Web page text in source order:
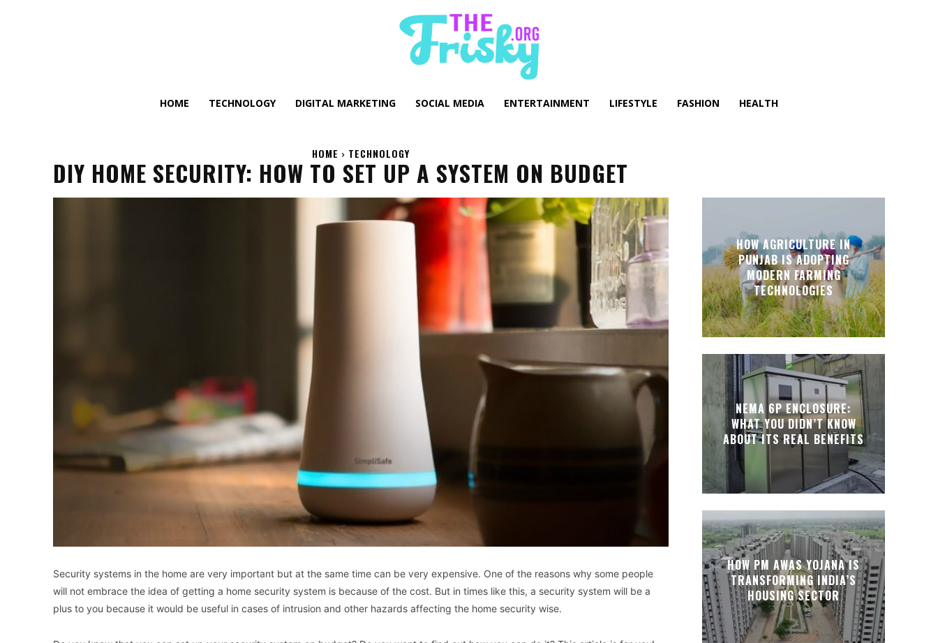
HOME TECHNOLOGY DIGITAL MARKETING SOCIAL MEDIA ENTERTAINMENT LIFESTYLE FASHION HEALTH
HOME TECHNOLOGY
DIY HOME SECURITY: HOW TO SET UP A SYSTEM ON BUDGET
Security systems in the home are very important but at the same time can be very expensive. One of the reasons why some people
will not embrace the idea of getting a home security system is because of the cost. But in times like this, a security system will be a
plus to you because it would be useful in cases of intrusion and other hazards affecting the home security wise.
HOW AGRICULTURE IN
PUNJAB IS ADOPTING
MODERN FARMING
TECHNOLOGIES
NEMA 6P ENCLOSURE:
WHAT YOU DIDN’T KNOW
ABOUT ITS REAL BENEFITS
HOW PM AWAS YOJANA IS
TRANSFORMING INDIA’S
HOUSING SECTOR